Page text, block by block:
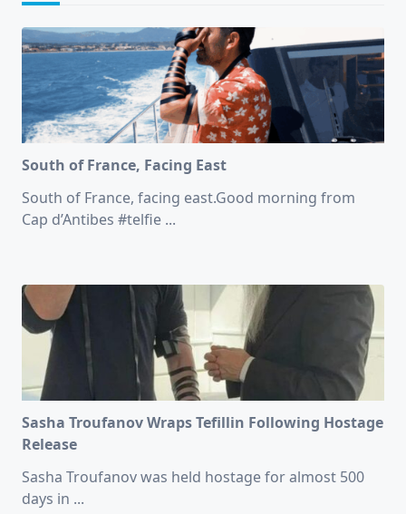
South of France, Facing East
South of France, facing east.Good morning from
Cap d’Antibes #telfie ...
Sasha Troufanov Wraps Tefillin Following Hostage
Release
Sasha Troufanov was held hostage for almost 500
days in ...